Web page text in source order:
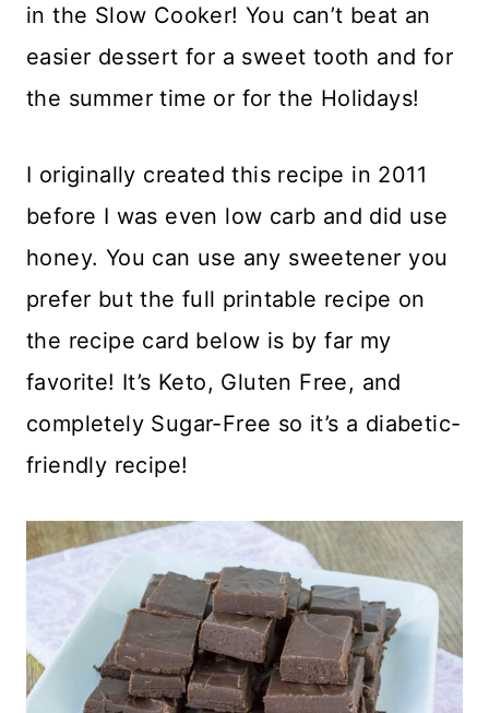
in the Slow Cooker! You can’t beat an
easier dessert for a sweet tooth and for
the summer time or for the Holidays!
I originally created this recipe in 2011
before I was even low carb and did use
honey. You can use any sweetener you
prefer but the full printable recipe on
the recipe card below is by far my
favorite! It’s Keto, Gluten Free, and
completely Sugar-Free so it’s a diabetic-
friendly recipe!